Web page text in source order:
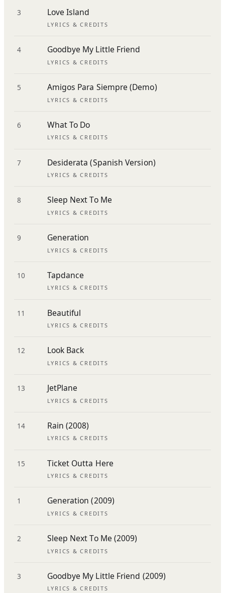
3 Love Island
LYRICS & CREDITS
4 Goodbye My Little Friend
LYRICS & CREDITS
5 Amigos Para Siempre (Demo)
LYRICS & CREDITS
6 What To Do
LYRICS & CREDITS
7 Desiderata (Spanish Version)
LYRICS & CREDITS
8 Sleep Next To Me
LYRICS & CREDITS
9 Generation
LYRICS & CREDITS
10 Tapdance
LYRICS & CREDITS
11 Beautiful
LYRICS & CREDITS
12 Look Back
LYRICS & CREDITS
13 JetPlane
LYRICS & CREDITS
14 Rain (2008)
LYRICS & CREDITS
15 Ticket Outta Here
LYRICS & CREDITS
1 Generation (2009)
LYRICS & CREDITS
2 Sleep Next To Me (2009)
LYRICS & CREDITS
3 Goodbye My Little Friend (2009)
LYRICS & CREDITS